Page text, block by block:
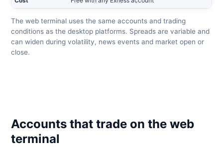
The web terminal uses the same accounts and trading
conditions as the desktop platforms. Spreads are variable and
can widen during volatility, news events and market open or
close.
Accounts that trade on the web
terminal